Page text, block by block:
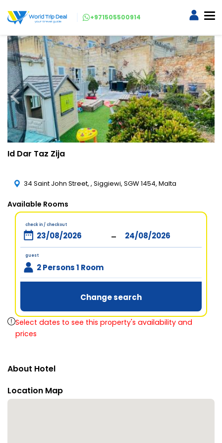
+971505500914
Id Dar Taz Zija
34 Saint John Street, , Siggiewi, SGW 1454, Malta
Available Rooms
check in / checkout
-
guest
2 Persons 1 Room
Change search
Select dates to see this property's availability and
prices
About Hotel
Location Map